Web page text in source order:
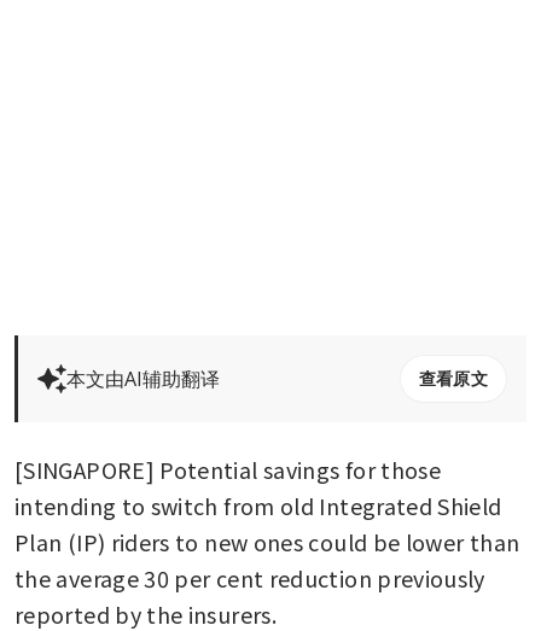
本文由AI辅助翻译 查看原文
[SINGAPORE] Potential savings for those
intending to switch from old Integrated Shield
Plan (IP) riders to new ones could be lower than
the average 30 per cent reduction previously
reported by the insurers.